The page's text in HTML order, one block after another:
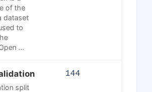
of the
dataset
to
...
split
144